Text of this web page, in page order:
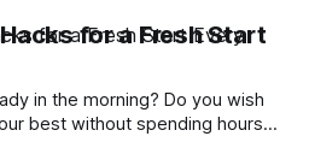
for a Fresh Start
in the morning? Do you wish
best without spending hours